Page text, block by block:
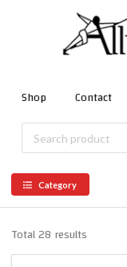
Shop Contact
Category
Total 28 results